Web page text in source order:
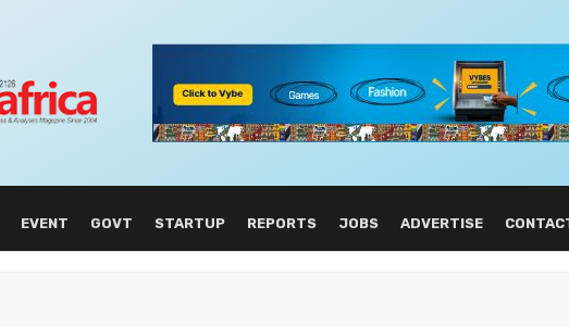
EVENT GOVT STARTUP REPORTS JOBS ADVERTISE